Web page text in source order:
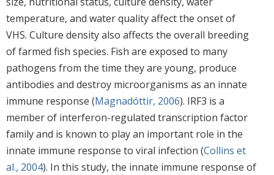
temperature, and water quality affect the onset of
VHS. Culture density also affects the overall breeding
of farmed fish species. Fish are exposed to many
pathogens from the time they are young, produce
antibodies and destroy microorganisms as an innate
immune response (Magnadóttir, 2006). IRF3 is a
member of interferon-regulated transcription factor
family and is known to play an important role in the
innate immune response to viral infection (Collins et
al., 2004). In this study, the innate immune response of